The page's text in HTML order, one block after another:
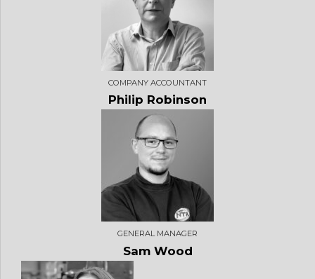
COMPANY ACCOUNTANT
Philip Robinson
GENERAL MANAGER
Sam Wood